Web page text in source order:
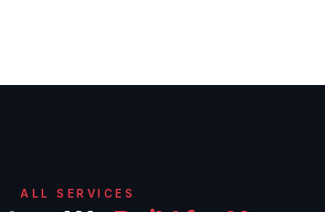
ALL SERVICES